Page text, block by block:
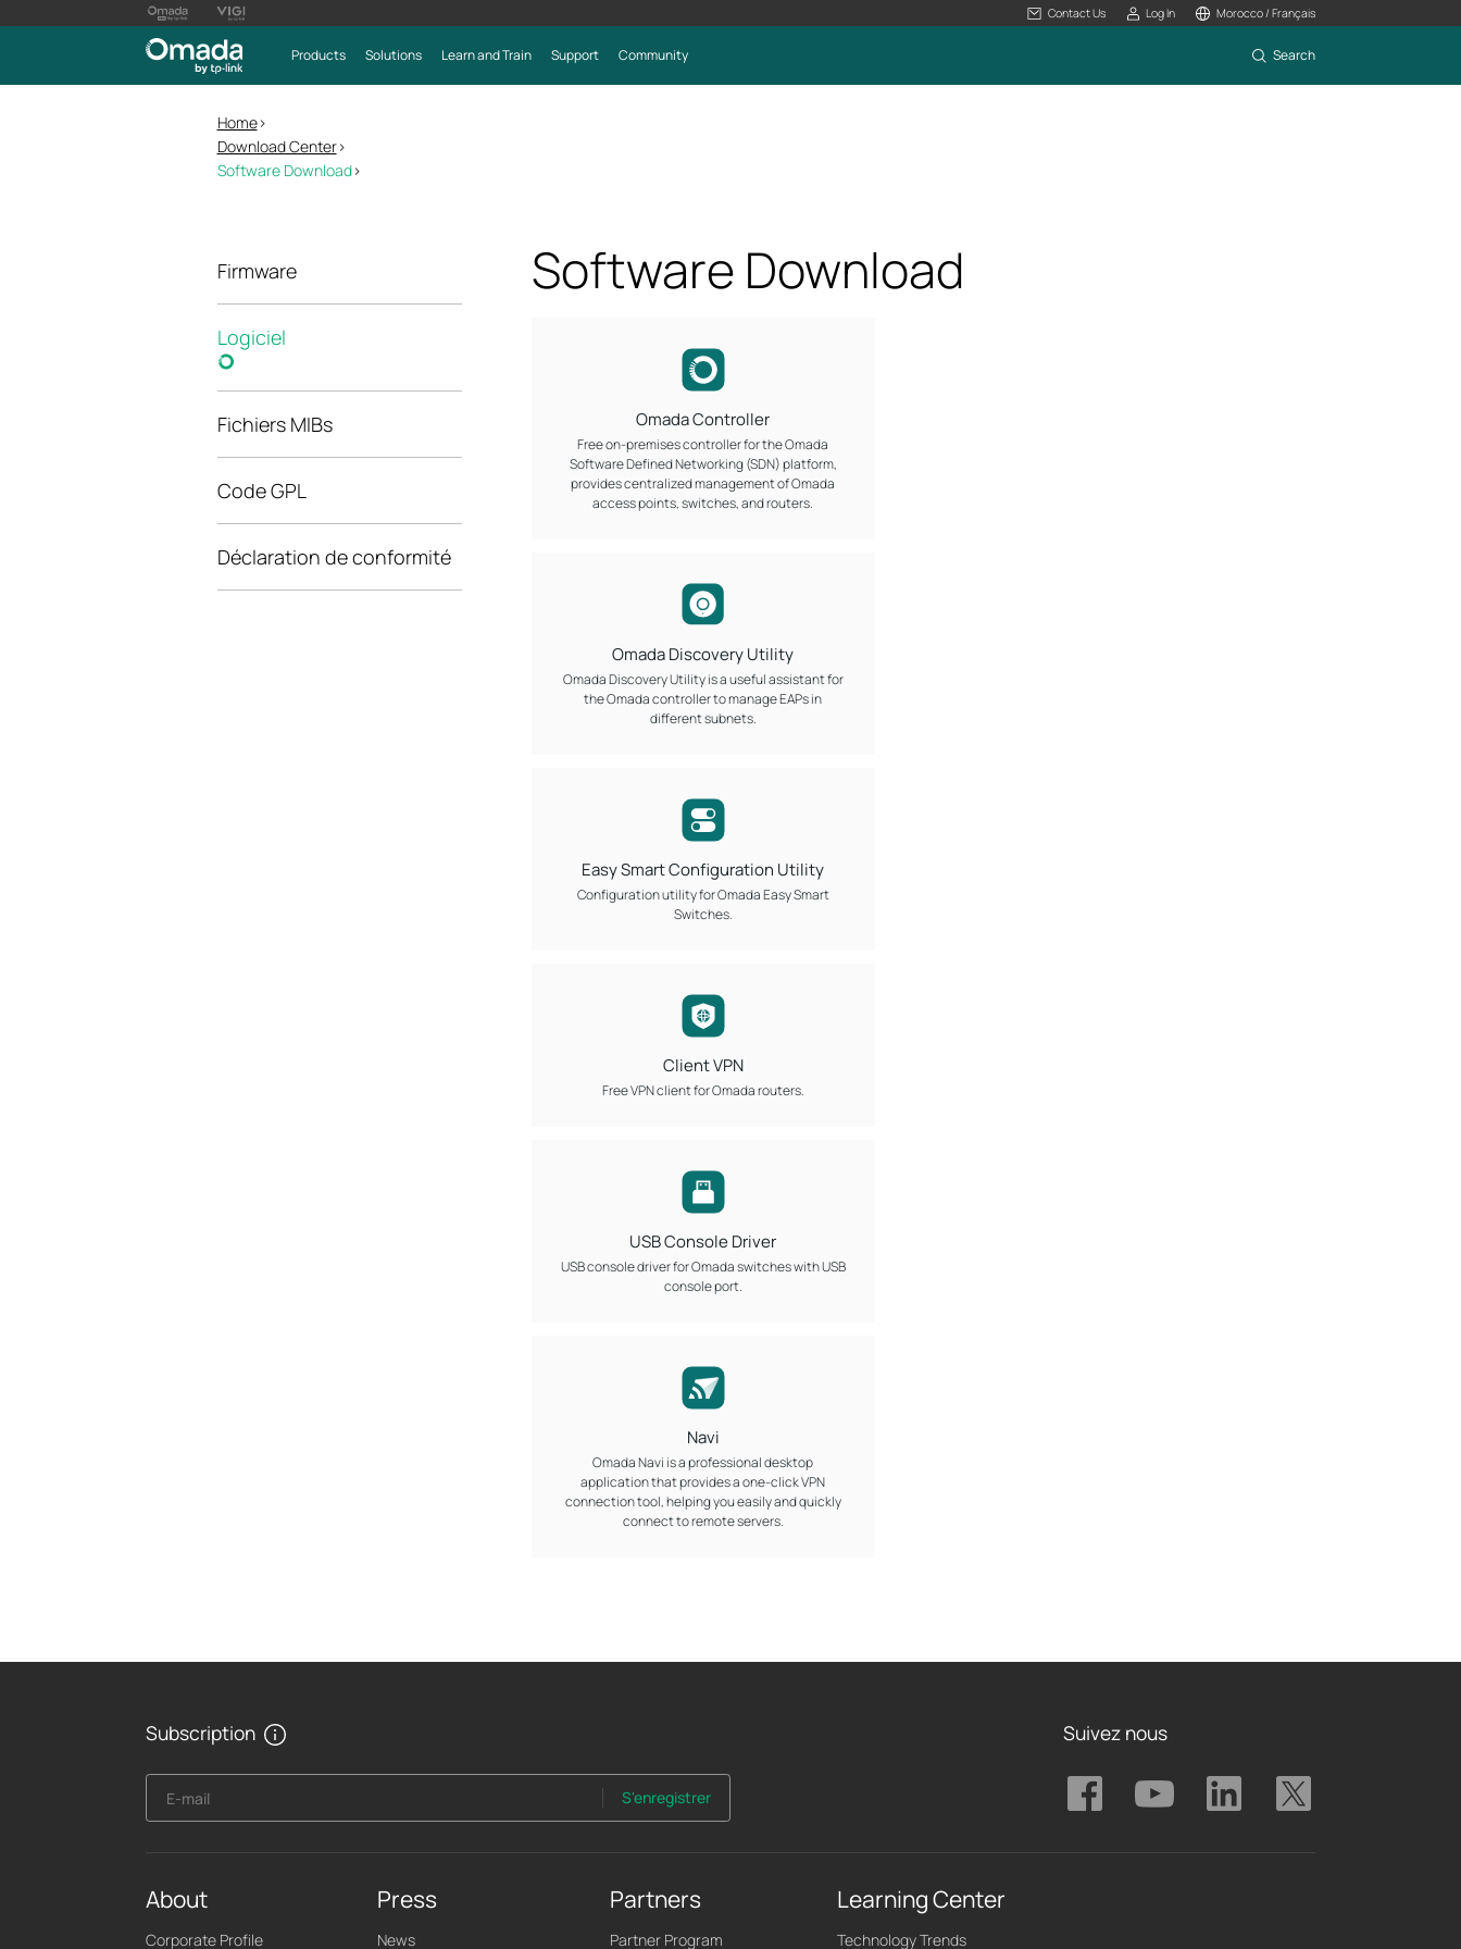
Contact Us Log In Morocco / Français
Products Solutions Learn and Train Support Community Search
Home>
Download Center>
Software Download>
Firmware
Logiciel
Fichiers MIBs
Code GPL
Déclaration de conformité
Software Download
Omada Controller
Free on-premises controller for the Omada
Software Defined Networking (SDN) platform,
provides centralized management of Omada
access points, switches, and routers.
Omada Discovery Utility
Omada Discovery Utility is a useful assistant for
the Omada controller to manage EAPs in
different subnets.
Easy Smart Configuration Utility
Configuration utility for Omada Easy Smart
Switches.
Client VPN
Free VPN client for Omada routers.
USB Console Driver
USB console driver for Omada switches with USB
console port.
Navi
Omada Navi is a professional desktop
application that provides a one-click VPN
connection tool, helping you easily and quickly
connect to remote servers.
Subscription
E-mail S'enregistrer
Suivez nous
About
Corporate Profile
Press
News
Partners
Partner Program
Learning Center
Technology Trends